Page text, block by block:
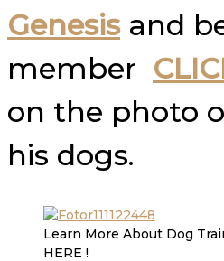
Genesisand
member
on the photo
his dogs.
Learn More About Dog
HERE !